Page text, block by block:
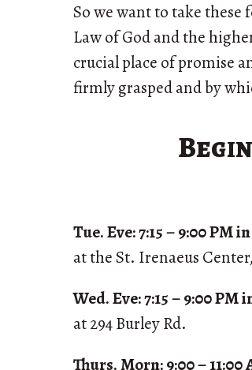
So we want to take these
Law of God and the
crucial place of promise
firmly grasped and by
Tue. Eve: 7:15 – 9:00 PM
at the St. Irenaeus
Wed. Eve: 7:15 – 9:00
at 294 Burley Rd.
Thurs. Morn: 9:00 –